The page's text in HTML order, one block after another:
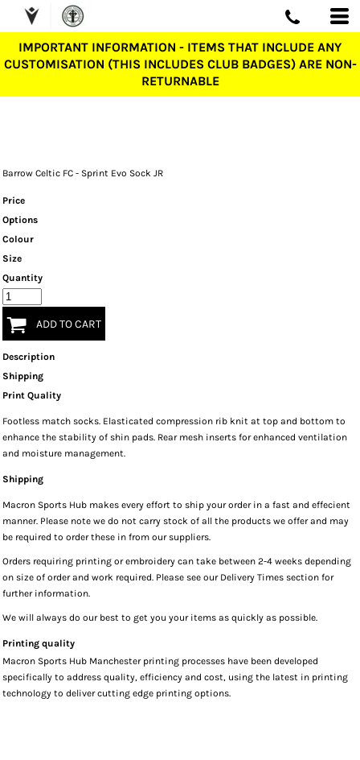
IMPORTANT INFORMATION - ITEMS THAT INCLUDE ANY
CUSTOMISATION (THIS INCLUDES CLUB BADGES) ARE NON-
RETURNABLE
Barrow Celtic FC - Sprint Evo Sock JR
Price
Options
Colour
Size
Quantity
ADD TO CART
Description
Shipping
Print Quality
Footless match socks. Elasticated compression rib knit at top and bottom to
enhance the stability of shin pads. Rear mesh inserts for enhanced ventilation
and moisture management.
Shipping
Macron Sports Hub makes every effort to ship your order in a fast and effecient
manner. Please note we do not carry stock of all the products we offer and may
be required to order these in from our suppliers.
Orders requiring printing or embroidery can take between 2-4 weeks depending
on size of order and work required. Please see our Delivery Times section for
further information.
We will always do our best to get you your items as quickly as possible.
Printing quality
Macron Sports Hub Manchester printing processes have been developed
specifically to address quality, efficiency and cost, using the latest in printing
technology to deliver cutting edge printing options.